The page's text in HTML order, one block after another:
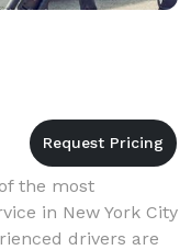
the most
in New York City
drivers are